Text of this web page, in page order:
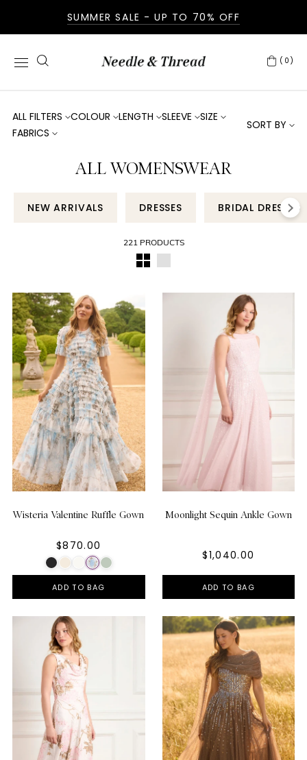
SUMMER SALE - UP TO 70% OFF
(0)
ALL FILTERS COLOUR LENGTH SLEEVE
SIZE
FABRICS
SORT BY
ALL WOMENSWEAR
NEW ARRIVALS DRESSES BRIDAL DRESSES
221 PRODUCTS
Wisteria Valentine Ruffle Gown
$870.00
ADD TO BAG
Moonlight Sequin Ankle Gown
$1,040.00
ADD TO BAG